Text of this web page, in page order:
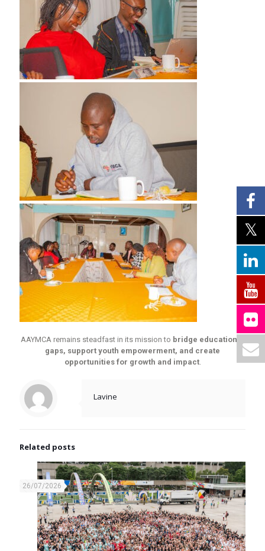
AAYMCA remains steadfast in its mission to bridge educational
gaps, support youth empowerment, and create
opportunities for growth and impact.
Lavine
Related posts
26/07/2026